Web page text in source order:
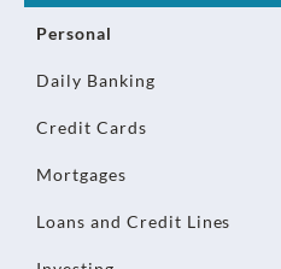
Personal
Daily Banking
Credit Cards
Mortgages
Loans and Credit Lines